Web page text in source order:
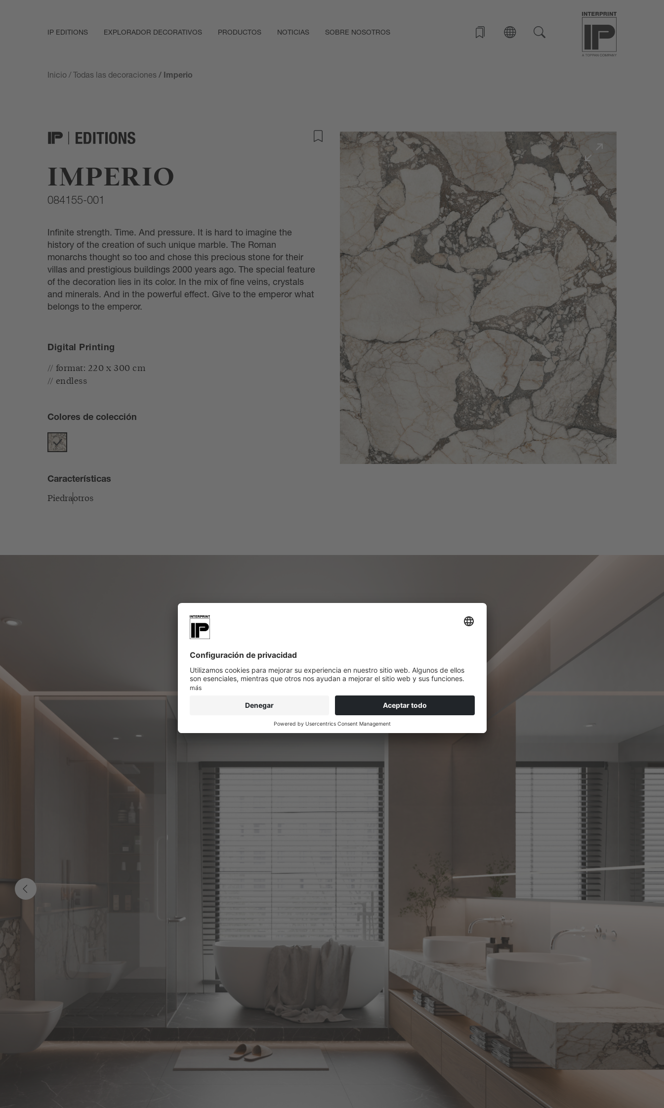
IP EDITIONS EXPLORADOR DECORATIVOS PRODUCTOS NOTICIAS SOBRE NOSOTROS
Inicio / Todas las decoraciones / Imperio
IMPERIO
084155-001
Infinite strength. Time. And pressure. It is hard to imagine the
history of the creation of such unique marble. The Roman
monarchs thought so too and chose this precious stone for their
villas and prestigious buildings 2000 years ago. The special feature
of the decoration lies in its color. In the mix of fine veins, crystals
and minerals. And in the powerful effect. Give to the emperor what
belongs to the emperor.
Digital Printing
// format: 220 x 300 cm
// endless
Colores de colección
Características
Piedraotros